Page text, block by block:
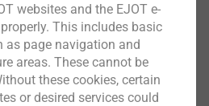
Dabo® screws
websites and the EJOT e-
This includes basic
as page navigation and
areas. These cannot be
these cookies, certain
or desired services could